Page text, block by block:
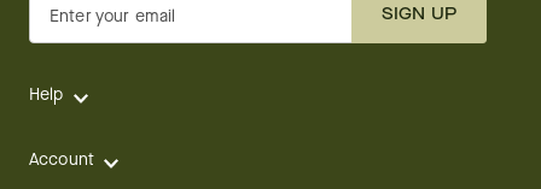
Enter your email SIGN UP
Help
Account